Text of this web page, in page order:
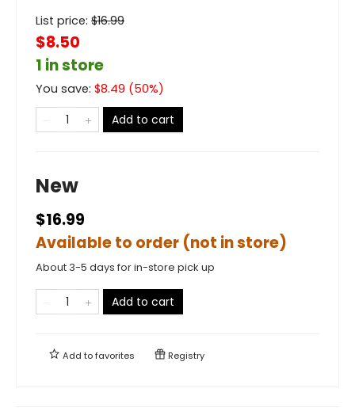
List price: $16.99
$8.50
1 in store
You save: $8.49 (50%)
Add to cart
New
$16.99
Available to order (not in store)
About 3-5 days for in-store pick up
Add to cart
Add tofavorites Registry